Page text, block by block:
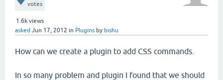
votes
1.6k views
asked Jun 17, 2012 in Plugins by bishu
How can we create a plugin to add CSS commands.
In so many problem and plugin I found that we should